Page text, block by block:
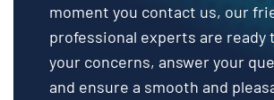
moment you contact us, our
professional experts are ready
your concerns, answer your
and ensure a smooth and